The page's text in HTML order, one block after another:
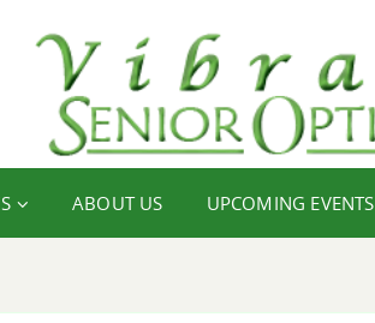
ABOUT US UPCOMING EVENTS